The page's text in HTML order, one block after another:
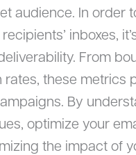
audience. In order
inboxes,
From
these metrics
By
optimize your
the impact of